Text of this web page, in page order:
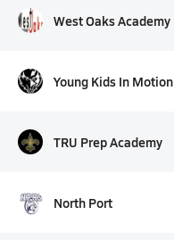
West Oaks Academy
Young Kids In Motion
TRU Prep Academy
North Port